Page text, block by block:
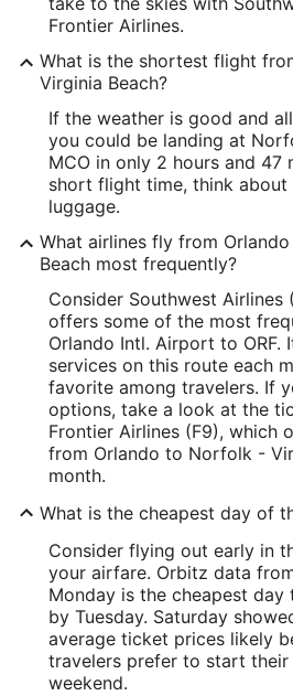
Frontier Airlines.
What is the shortest flight
Virginia Beach?
If the weather is good and
you could be landing at
MCO in only 2 hours and 47
short flight time, think
luggage.
What airlines fly from
Beach most frequently?
Consider Southwest Airlines
offers some of the most
Orlando Intl. Airport to ORF.
services on this route each
favorite among travelers. If
options, take a look at the
Frontier Airlines (F9), which
from Orlando to Norfolk -
month.
What is the cheapest day of
Consider flying out early in
your airfare. Orbitz data
Monday is the cheapest
by Tuesday. Saturday
average ticket prices likely
travelers prefer to start their
weekend.